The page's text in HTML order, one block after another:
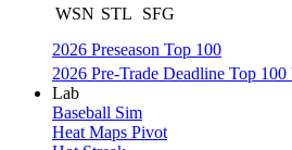
WSN STL
SFG
2026 Preseason Top 100
2026 Pre-Trade Deadline Top 100
Lab
Baseball Sim
Heat Maps Pivot